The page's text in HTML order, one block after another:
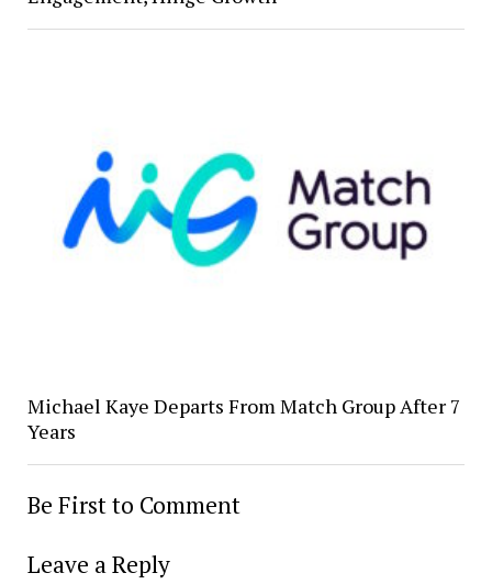
Michael Kaye Departs From Match Group After 7
Years
Be First to Comment
Leave a Reply